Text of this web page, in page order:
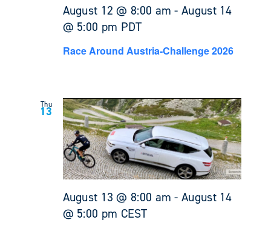
August 12 @ 8:00 am -August 14
@ 5:00 pm PDT
Race Around Austria-Challenge 2026
Thu
13
August 13 @ 8:00 am -August 14
@ 5:00 pm CEST